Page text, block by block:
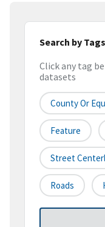
Search by Tags
Click any tag
datasets
County Or
Feature
Street
Roads